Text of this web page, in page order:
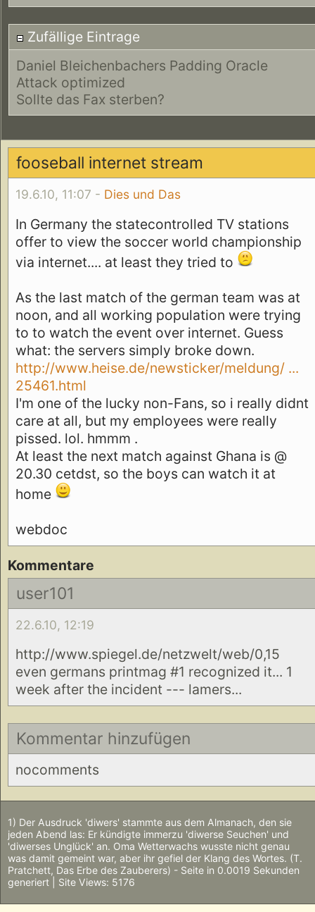
Zufällige Eintrage
Daniel Bleichenbachers Padding Oracle
Attack optimized
Sollte das Fax sterben?
fooseball internet stream
19.6.10, 11:07 - Dies und Das
In Germany the statecontrolled TV stations
offer to view the soccer world championship
via internet.... at least they tried to
As the last match of the german team was at
noon, and all working population were trying
to to watch the event over internet. Guess
what: the servers simply broke down.
http://www.heise.de/newsticker/meldung/ ...
25461.html
I'm one of the lucky non-Fans, so i really didnt
care at all, but my employees were really
pissed. lol. hmmm .
At least the next match against Ghana is @
20.30 cetdst, so the boys can watch it at
home
webdoc
Kommentare
user101
22.6.10, 12:19
http://www.spiegel.de/netzwelt/web/0,15
even germans printmag #1 recognized it... 1
week after the incident --- lamers...
Kommentar hinzufügen
nocomments
1) Der Ausdruck 'diwers' stammte aus dem Almanach, den sie
jeden Abend las: Er kündigte immerzu 'diwerse Seuchen' und
'diwerses Unglück' an. Oma Wetterwachs wusste nicht genau
was damit gemeint war, aber ihr gefiel der Klang des Wortes. (T.
Pratchett, Das Erbe des Zauberers) - Seite in 0.0019 Sekunden
generiert | Site Views: 5176